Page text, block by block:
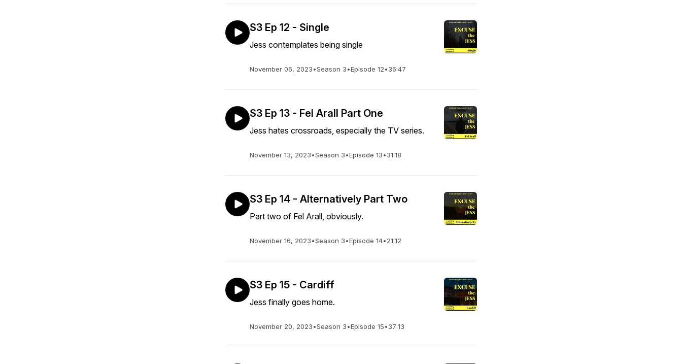
S3 Ep 12 - Single
Jess contemplates being single
November 06, 2023•Season 3•Episode 12•36:47
S3 Ep 13 - Fel Arall Part One
Jess hates crossroads, especially the TV series.
November 13, 2023•Season 3•Episode 13•31:18
S3 Ep 14 - Alternatively Part Two
Part two of Fel Arall, obviously.
November 16, 2023•Season 3•Episode 14•21:12
S3 Ep 15 - Cardiff
Jess finally goes home.
November 20, 2023•Season 3•Episode 15•37:13